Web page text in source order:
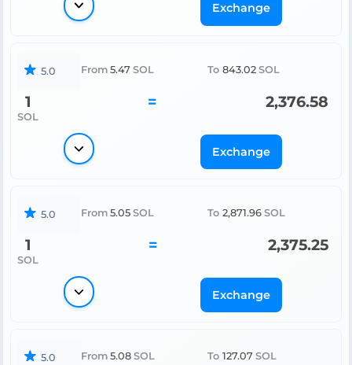
Exchange
5.0 From 5.47 SOL To 843.02 SOL
1
SOL
= 2,376.58
Exchange
5.0 From 5.05 SOL To 2,871.96 SOL
1
SOL
= 2,375.25
Exchange
5.0 From 5.08 SOL To 127.07 SOL